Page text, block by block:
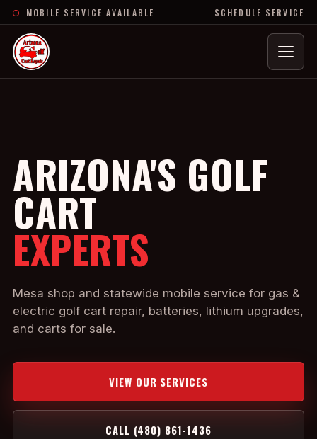
MOBILE SERVICE AVAILABLE SCHEDULE SERVICE
Menu
ARIZONA'S GOLF
CART
EXPERTS
Mesa shop and statewide mobile service for gas &
electric golf cart repair, batteries, lithium upgrades,
and carts for sale.
VIEW OUR SERVICES
CALL (480) 861-1436